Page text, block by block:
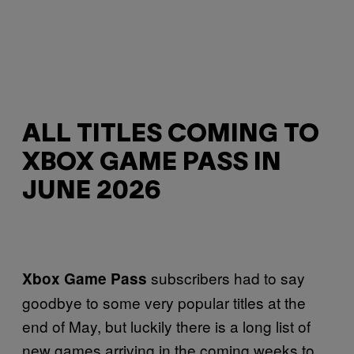
ALL TITLES COMING TO
XBOX GAME PASS IN
JUNE 2026
Xbox Game Pass subscribers had to say
goodbye to some very popular titles at the
end of May, but luckily there is a long list of
new games arriving in the coming weeks to